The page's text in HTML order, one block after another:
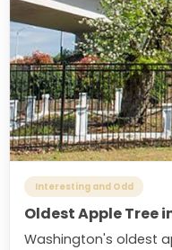
Interesting and Odd
Oldest Apple Tree
Washington's oldest